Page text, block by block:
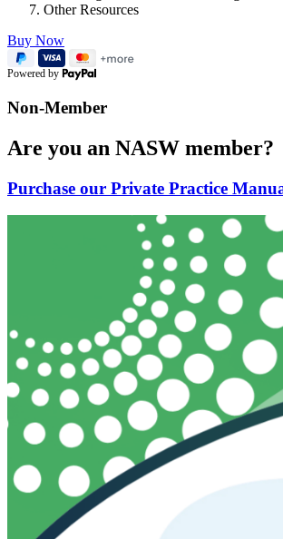
Other Resources
Buy Now
Powered by
Non-Member
Are you an NASW member?
Purchase our Private Practice